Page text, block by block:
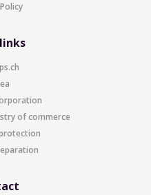
of commerce